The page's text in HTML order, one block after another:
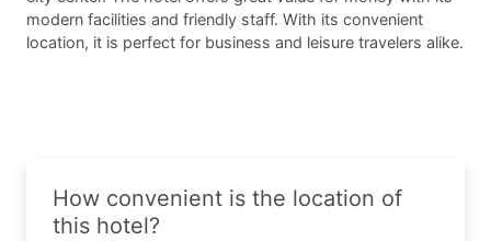
modern facilities and friendly staff. With its convenient
location, it is perfect for business and leisure travelers alike.
How convenient is the location of
this hotel?